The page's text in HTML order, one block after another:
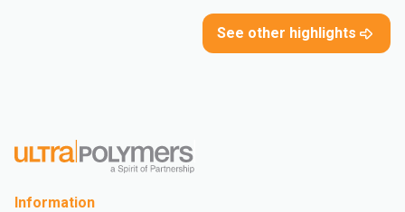
See other highlights
Information